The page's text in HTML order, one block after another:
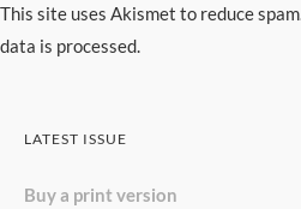
This site uses Akismet to reduce spam.
data is processed.
LATEST ISSUE
Buy a print version